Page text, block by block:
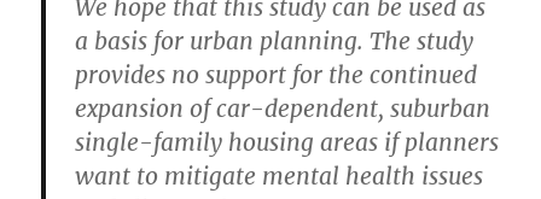
We hope that this study can be used as
a basis for urban planning. The study
provides no support for the continued
expansion of car-dependent, suburban
single-family housing areas if planners
want to mitigate mental health issues